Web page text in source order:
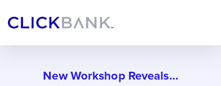
New Workshop Reveals…